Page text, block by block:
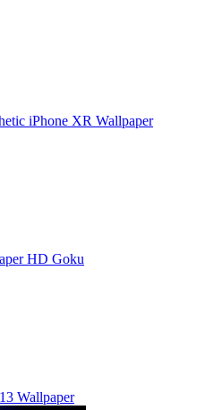
iPhone XR Wallpaper
HD Goku
Wallpaper